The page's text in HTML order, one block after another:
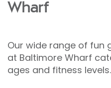
Wharf
Our wide range of fun
at Baltimore Wharf
ages and fitness levels.